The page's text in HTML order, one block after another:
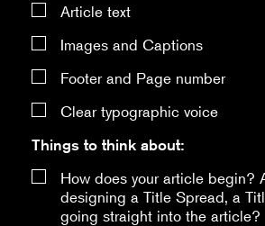
Article text
Images and Captions
Footer and Page number
Clear typographic voice
Things to think about:
How does your article begin?
designing a Title Spread, a
going straight into the article?